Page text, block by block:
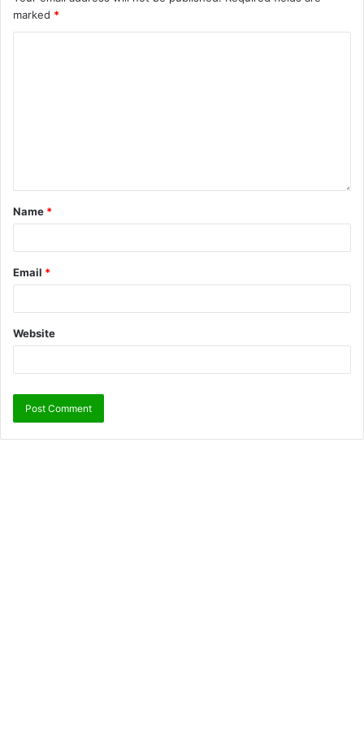
marked *
Name *
Email *
Website